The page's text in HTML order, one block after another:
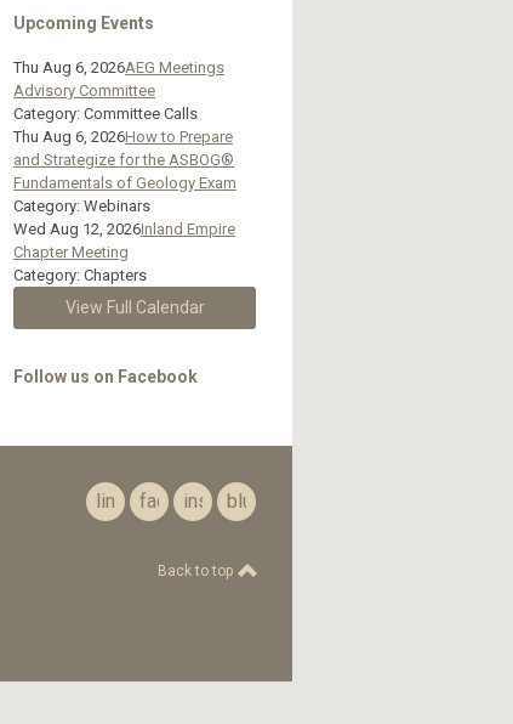
Upcoming Events
Thu Aug 6, 2026AEG Meetings
Advisory Committee
Category: Committee Calls
Thu Aug 6, 2026How to Prepare
and Strategize for the ASBOG®
Fundamentals of Geology Exam
Category: Webinars
Wed Aug 12, 2026Inland Empire
Chapter Meeting
Category: Chapters
View Full Calendar
Follow us on Facebook
linkedinfacebookinstagrambluesky
Back to top